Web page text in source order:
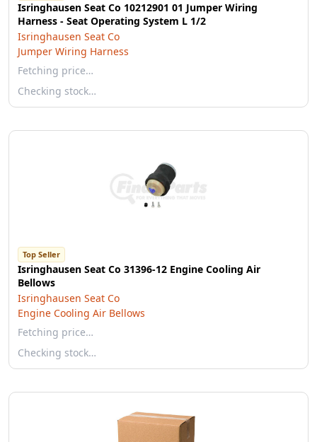
Isringhausen Seat Co 10212901 01 Jumper Wiring
Harness - Seat Operating System L 1/2
Isringhausen Seat Co
Jumper Wiring Harness
Fetching price…
Checking stock…
Top Seller
Isringhausen Seat Co 31396-12 Engine Cooling Air
Bellows
Isringhausen Seat Co
Engine Cooling Air Bellows
Fetching price…
Checking stock…